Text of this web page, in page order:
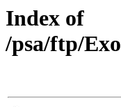
Index of
/psa/ftp/